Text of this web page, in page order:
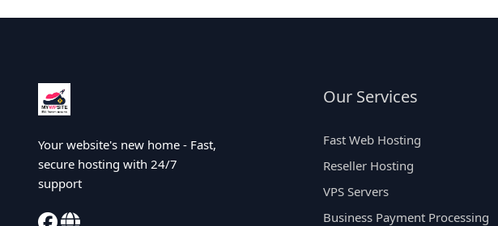
Your website's new home - Fast,
secure hosting with 24/7
support
Our Services
Fast Web Hosting
Reseller Hosting
VPS Servers
Business Payment Processing